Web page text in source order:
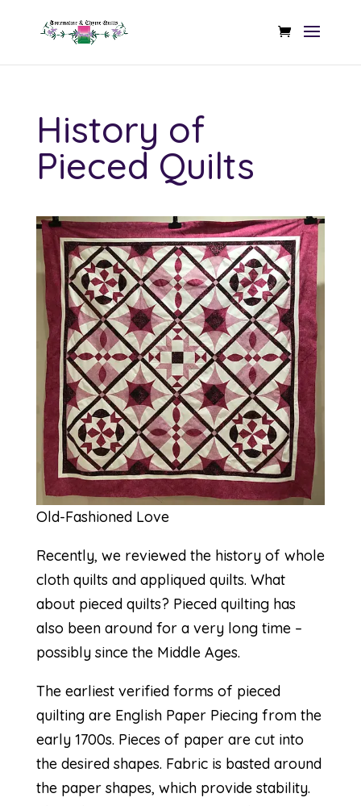
History of
Pieced Quilts
Old-Fashioned Love
Recently, we reviewed the history of whole
cloth quilts and appliqued quilts. What
about pieced quilts? Pieced quilting has
also been around for a very long time –
possibly since the Middle Ages.
The earliest verified forms of pieced
quilting are English Paper Piecingfrom the
early 1700s. Pieces of paper are cut into
the desired shapes. Fabric is basted around
the paper shapes, which provide stability.